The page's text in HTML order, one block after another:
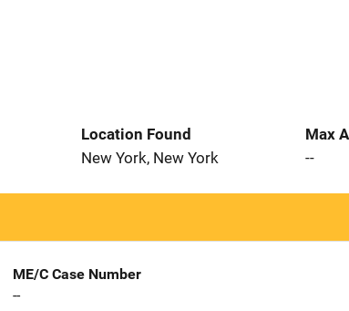
Location Found
New York, New York
Max
--
ME/C Case Number
--